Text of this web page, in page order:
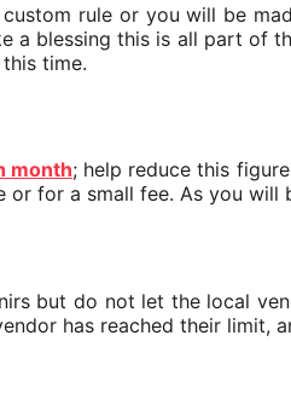
rule or you will be
blessing this is all part of
time.
month; help reduce this
for a small fee. As you
but do not let the local
has reached their limit,